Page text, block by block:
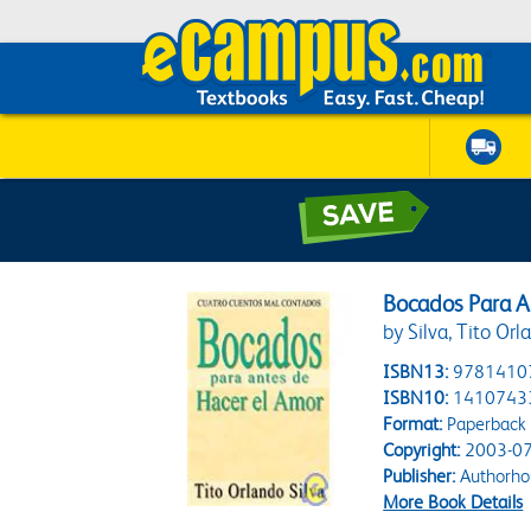
Bocados Para
by Silva, Tito
ISBN13:
ISBN10:
Format:Paperback
Copyright:2003-
Publisher:
More Book Details